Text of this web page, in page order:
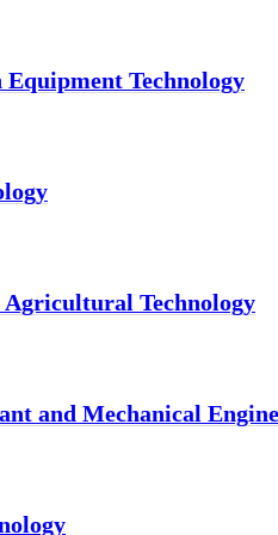
Technology
Technology
and Mechanical